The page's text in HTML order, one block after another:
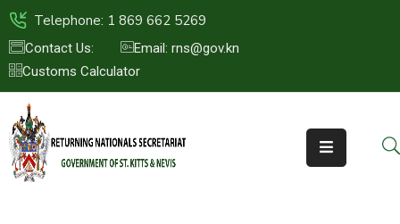
Telephone: 1 869 662 5269
Contact Us:
Email: rns@gov.kn
Customs Calculator
HOME
ABOUT
US
ST.KITTS